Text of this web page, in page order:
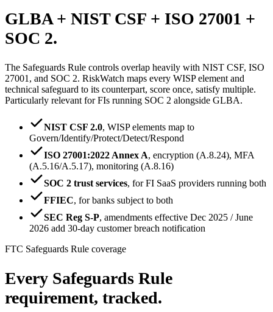
GLBA + NIST CSF + ISO 27001 +
SOC 2.
The Safeguards Rule controls overlap heavily with NIST CSF, ISO
27001, and SOC 2. RiskWatch maps every WISP element and
technical safeguard to its counterpart, score once, satisfy multiple.
Particularly relevant for FIs running SOC 2 alongside GLBA.
NIST CSF 2.0, WISP elements map to
Govern/Identify/Protect/Detect/Respond
ISO 27001:2022 Annex A, encryption (A.8.24), MFA
(A.5.16/A.5.17), monitoring (A.8.16)
SOC 2 trust services, for FI SaaS providers running both
FFIEC, for banks subject to both
SEC Reg S-P, amendments effective Dec 2025 / June
2026 add 30-day customer breach notification
FTC Safeguards Rule coverage
Every Safeguards Rule
requirement, tracked.